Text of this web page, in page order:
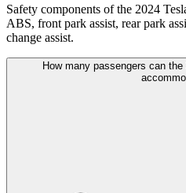
Safety components of the 2024
ABS, front park assist, rear park
change assist.
How many passengers can